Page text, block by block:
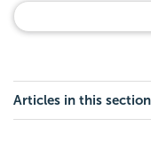
Articles in this section